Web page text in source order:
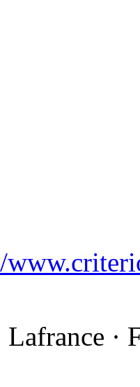
·